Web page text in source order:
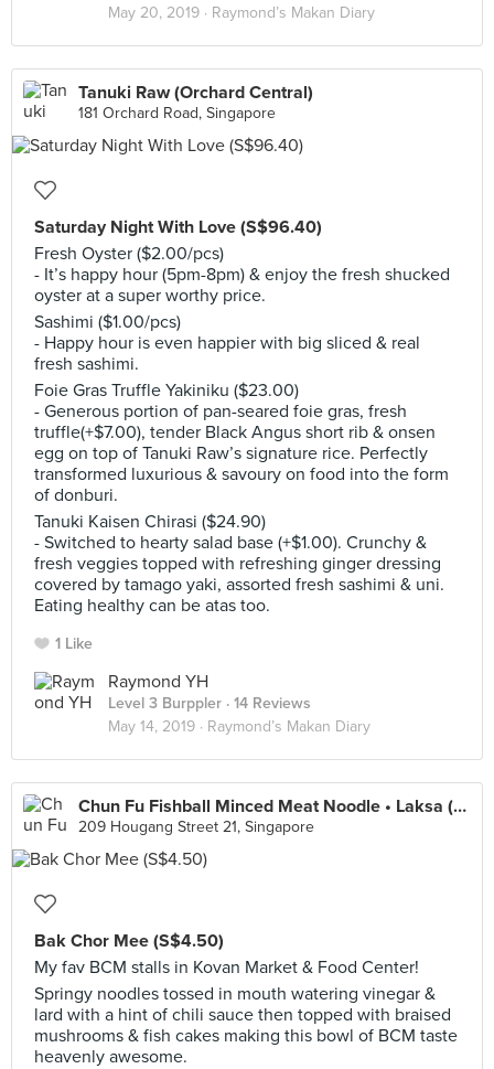
May 20, 2019 · Raymond’s Makan Diary
Tanuki Raw (Orchard Central)
181 Orchard Road, Singapore
Saturday Night With Love (S$96.40)
Fresh Oyster ($2.00/pcs)
- It’s happy hour (5pm-8pm) & enjoy the fresh shucked
oyster at a super worthy price.
Sashimi ($1.00/pcs)
- Happy hour is even happier with big sliced & real
fresh sashimi.
Foie Gras Truffle Yakiniku ($23.00)
- Generous portion of pan-seared foie gras, fresh
truffle(+$7.00), tender Black Angus short rib & onsen
egg on top of Tanuki Raw’s signature rice. Perfectly
transformed luxurious & savoury on food into the form
of donburi.
Tanuki Kaisen Chirasi ($24.90)
- Switched to hearty salad base (+$1.00). Crunchy &
fresh veggies topped with refreshing ginger dressing
covered by tamago yaki, assorted fresh sashimi & uni.
Eating healthy can be atas too.
1 Like
Raymond YH
Level 3 Burppler · 14 Reviews
May 14, 2019 · Raymond’s Makan Diary
Chun Fu Fishball Minced Meat Noodle • Laksa (Kovan 209 Market & Food Centre)
209 Hougang Street 21, Singapore
Bak Chor Mee (S$4.50)
My fav BCM stalls in Kovan Market & Food Center!
Springy noodles tossed in mouth watering vinegar &
lard with a hint of chili sauce then topped with braised
mushrooms & fish cakes making this bowl of BCM taste
heavenly awesome.